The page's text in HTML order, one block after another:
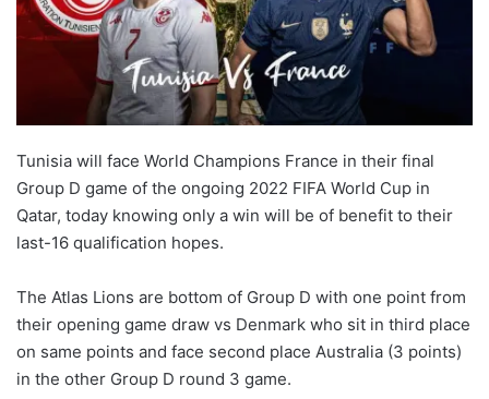
Tunisia will face World Champions France in their final
Group D game of the ongoing 2022 FIFA World Cup in
Qatar, today knowing only a win will be of benefit to their
last-16 qualification hopes.
The Atlas Lions are bottom of Group D with one point from
their opening game draw vs Denmark who sit in third place
on same points and face second place Australia (3 points)
in the other Group D round 3 game.